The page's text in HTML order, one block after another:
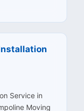
Service in
Moving